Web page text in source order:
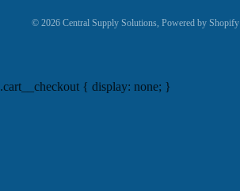
© 2026 Central Supply Solutions Powered by Shopify
.cart__checkout { display: none; }